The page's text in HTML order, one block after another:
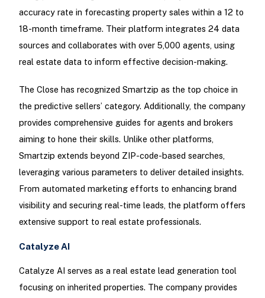
accuracy rate in forecasting property sales within a 12 to
18-month timeframe. Their platform integrates 24 data
sources and collaborates with over 5,000 agents, using
real estate data to inform effective decision-making.
The Close has recognized Smartzip as the top choice in
the predictive sellers’ category. Additionally, the company
provides comprehensive guides for agents and brokers
aiming to hone their skills. Unlike other platforms,
Smartzip extends beyond ZIP-code-based searches,
leveraging various parameters to deliver detailed insights.
From automated marketing efforts to enhancing brand
visibility and securing real-time leads, the platform offers
extensive support to real estate professionals.
Catalyze AI
Catalyze AI serves as a real estate lead generation tool
focusing on inherited properties. The company provides